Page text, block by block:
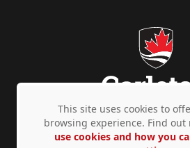
Privacy Policy Accessibility ©
This site uses cookies to
browsing experience. Find out
use cookies and how you